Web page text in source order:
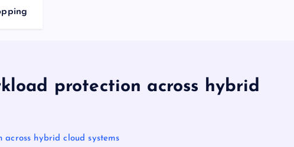
protection across hybrid
hybrid cloud systems